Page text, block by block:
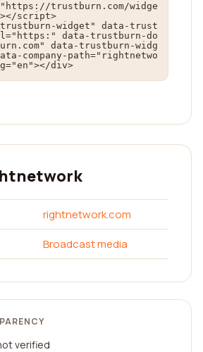
trustburn.com/widge
script>
widget" data-trust
data-trustburn-do
data-trustburn-widg
company-path="rightnetwo
div>
rightnetwork.com
Broadcast media
verified